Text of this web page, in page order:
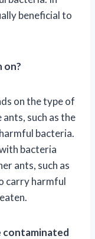
beneficial to
on?
on the type of
such as the
bacteria.
bacteria
ants, such as
carry harmful
contaminated